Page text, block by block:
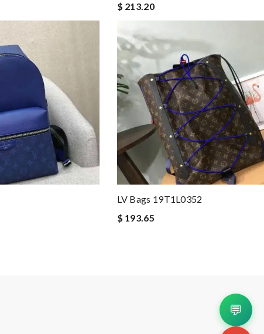
$ 213.20
LV Bags 19T1L0352
$ 193.65
💬